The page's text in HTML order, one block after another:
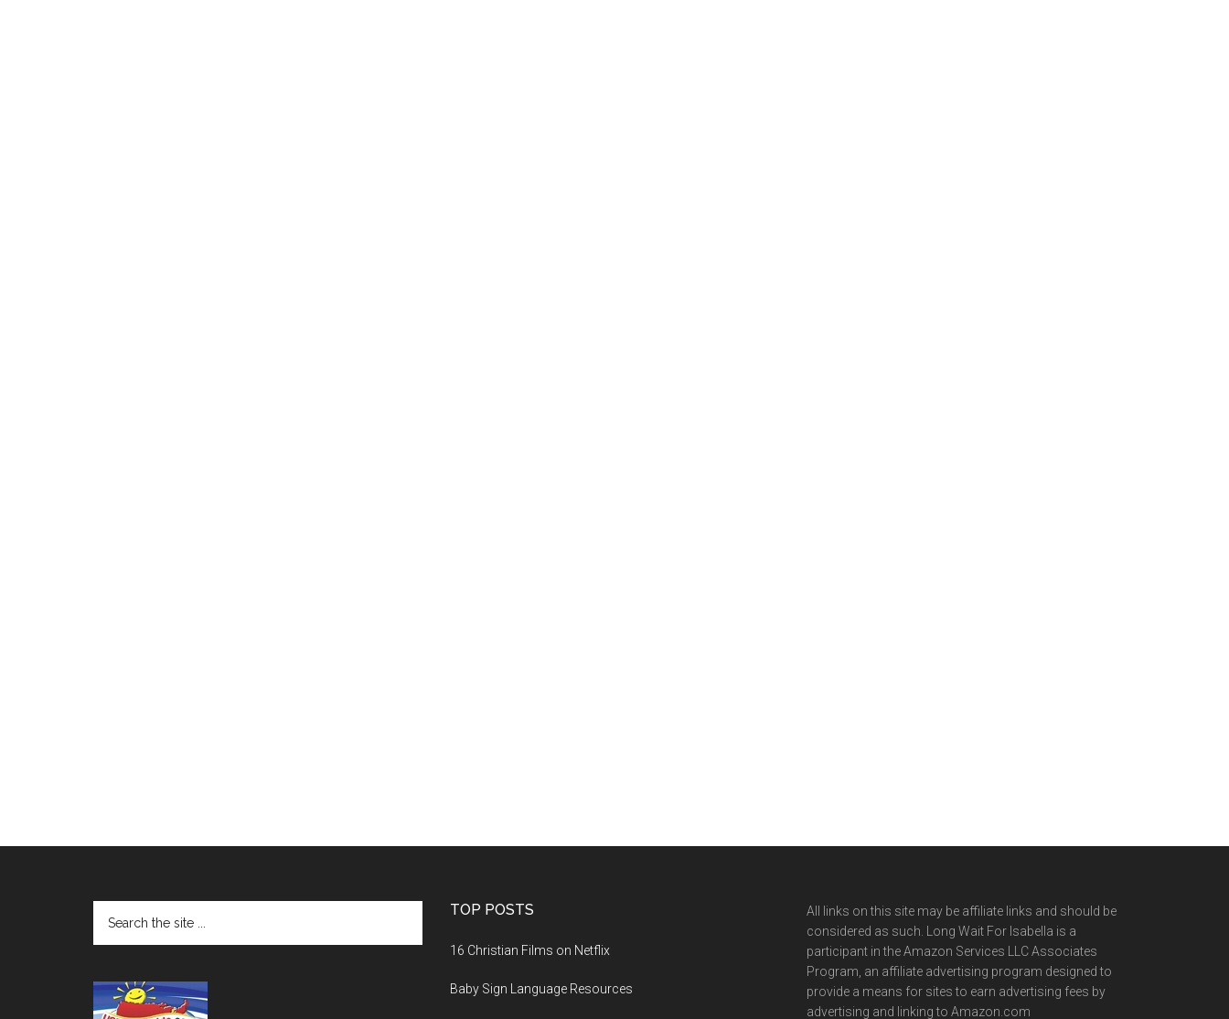
TOP POSTS
16 Christian Films on Netflix
Baby Sign Language Resources
All links on this site may be affiliate links and should be
considered as such. Long Wait For Isabella is a
participant in the Amazon Services LLC Associates
Program, an affiliate advertising program designed to
provide a means for sites to earn advertising fees by
advertising and linking to Amazon.com